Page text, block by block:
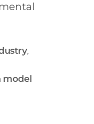
,
model